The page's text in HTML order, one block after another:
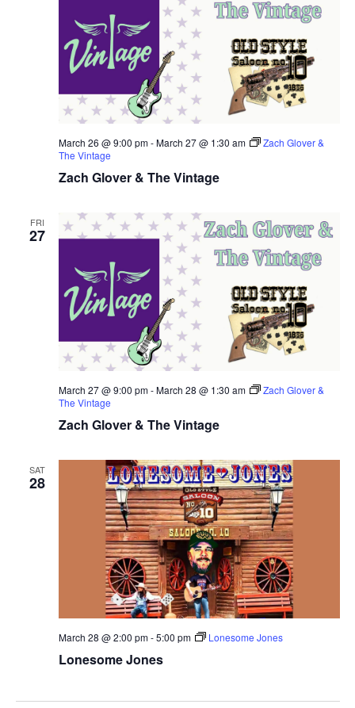
Zach Glover & The Vintage
March 26 @ 9:00 pm-March 27 @ 1:30 am
Zach Glover &
The Vintage
FRI
27
Zach Glover & The Vintage
March 27 @ 9:00 pm-March 28 @ 1:30 am
Zach Glover &
The Vintage
SAT
28
Lonesome Jones
March 28 @ 2:00 pm-5:00 pm Lonesome Jones